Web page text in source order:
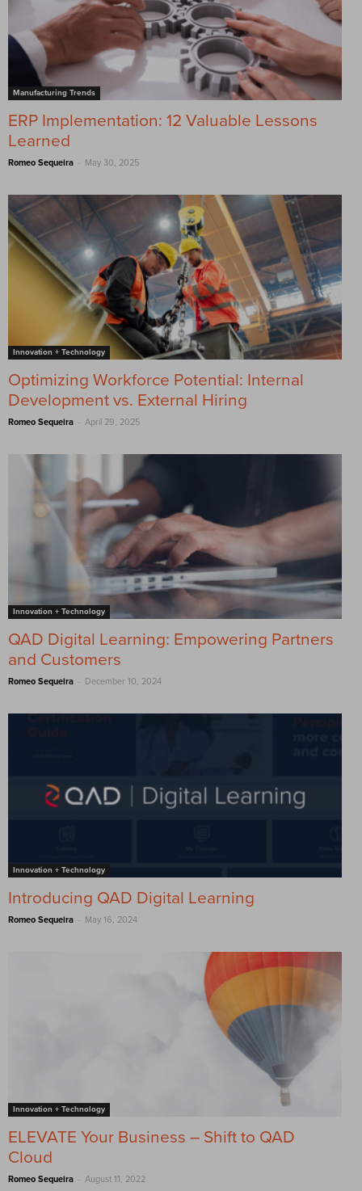
Manufacturing Trends
ERP Implementation: 12 Valuable Lessons
Learned
Romeo Sequeira - May 30, 2025
Innovation + Technology
Optimizing Workforce Potential: Internal
Development vs. External Hiring
Romeo Sequeira - April 29, 2025
Innovation + Technology
QAD Digital Learning: Empowering Partners
and Customers
Romeo Sequeira - December 10, 2024
Innovation + Technology
Introducing QAD Digital Learning
Romeo Sequeira - May 16, 2024
Innovation + Technology
ELEVATE Your Business – Shift to QAD
Cloud
Romeo Sequeira - August 11, 2022